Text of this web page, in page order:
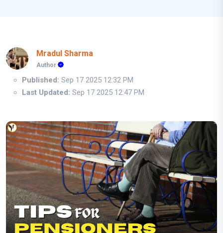
Mradul Sharma
Author
Published: Sep 17 2025 12:32 PM
Last Updated: Sep 17 2025 12:47 PM